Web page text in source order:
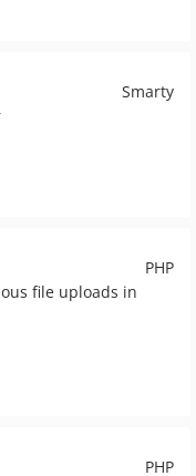
Smarty
PHP
file uploads in
PHP